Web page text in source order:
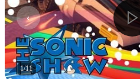
1/11